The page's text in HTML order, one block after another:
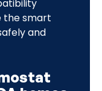
the smart
and